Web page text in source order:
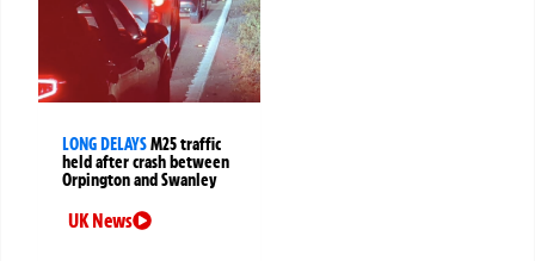
LONG DELAYSM25 traffic
held after crash between
Orpington and Swanley
UK News